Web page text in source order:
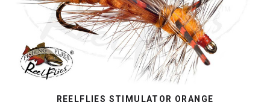
REELFLIES STIMULATOR ORANGE